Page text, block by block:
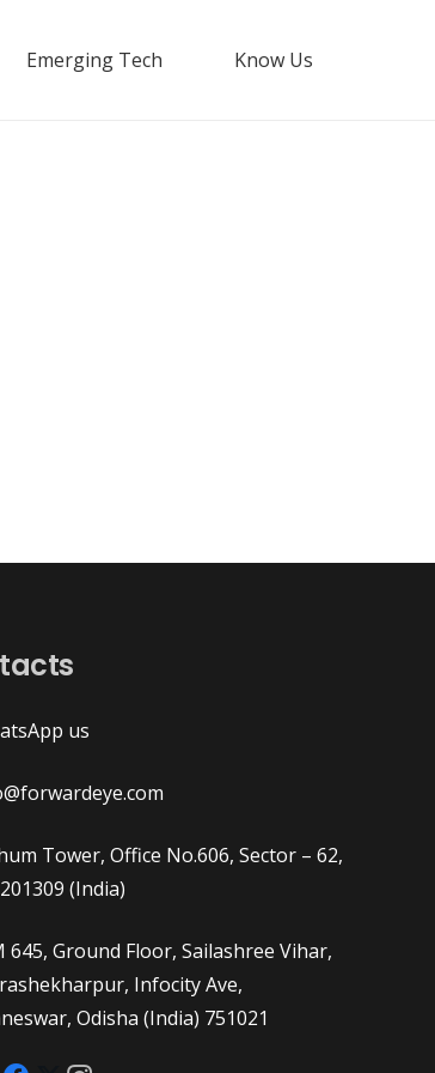
Emerging Tech Know Us
us
Tower, Office No.606, Sector – 62,
(India)
645, Ground Floor, Sailashree Vihar,
Infocity Ave,
Odisha (India) 751021